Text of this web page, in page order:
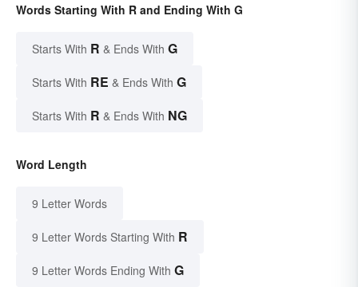
Words Starting With R and Ending With G
Starts With R & Ends With G
Starts With RE & Ends With G
Starts With R & Ends With NG
Word Length
9 Letter Words
9 Letter Words Starting With R
9 Letter Words Ending With G